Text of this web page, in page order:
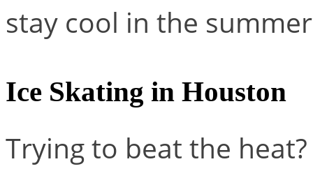
stay cool in the
Ice Skating in Houston
Trying to beat the